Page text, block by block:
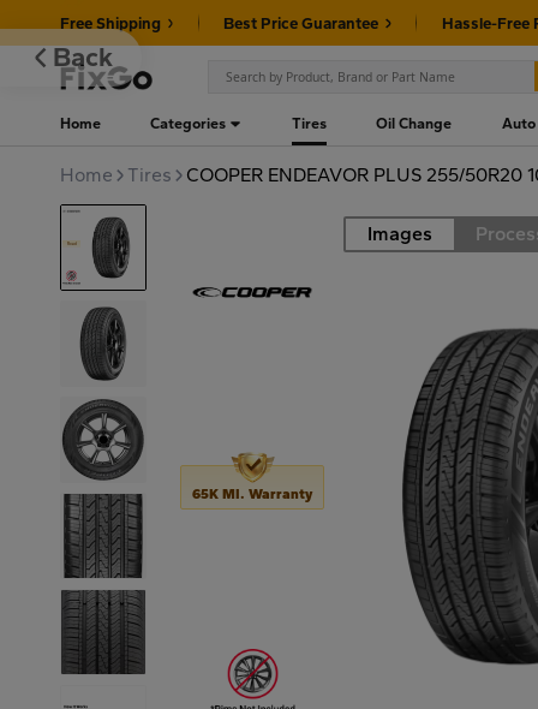
Free Shipping Best Price Guarantee Hassle-Free
Home Categories Tires Oil Change Auto
Home Tires COOPER ENDEAVOR PLUS 255/50R20
Road Images
65K MI. Warranty
Back